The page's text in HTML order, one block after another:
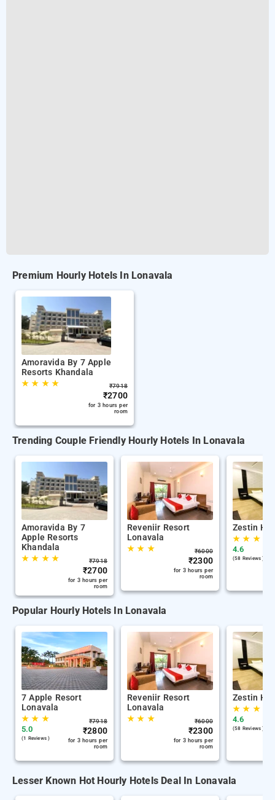
Premium Hourly Hotels In Lonavala
Amoravida By 7 Apple
Resorts Khandala
★★ ★★ ₹7918
₹2700
for 3 hours per
room
Trending Couple Friendly Hourly Hotels In Lonavala
Amoravida By 7
Apple Resorts
Khandala
★★ ★★ ₹7918
₹2700
for 3 hours per
room
Reveniir Resort
Lonavala
★★ ★ ₹6000
₹2300
for 3 hours per
room
Zestin
★★ ★
4.6
(58 Reviews )
Popular Hourly Hotels In Lonavala
7 Apple Resort
Lonavala
★★ ★
5.0
(1 Reviews )
₹7918
₹2800
for 3 hours per
room
Reveniir Resort
Lonavala
★★ ★ ₹6000
₹2300
for 3 hours per
room
Zestin
★★ ★
4.6
(58 Reviews )
Lesser Known Hot Hourly Hotels Deal In Lonavala